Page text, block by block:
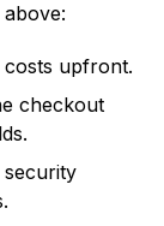
costs upfront.
checkout
security